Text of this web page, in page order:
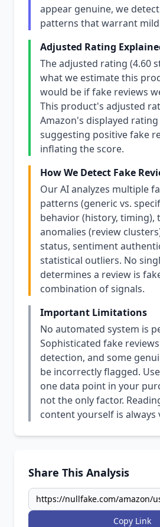
appear genuine, we
patterns that warrant
Adjusted Rating
The adjusted rating (4.60
what we estimate this
would be if fake reviews
This product's adjusted
Amazon's displayed rating
suggesting positive fake
inflating the score.
How We Detect Fake
Our AI analyzes multiple
patterns (generic vs.
behavior (history, timing),
anomalies (review
status, sentiment
statistical outliers. No
determines a review is
combination of signals.
Important Limitations
No automated system is
Sophisticated fake
detection, and some
be incorrectly flagged.
one data point in your
not the only factor.
content yourself is always
Share This Analysis
Copy Link